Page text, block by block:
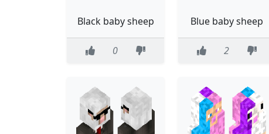
Black baby sheep
0
Blue baby sheep
2